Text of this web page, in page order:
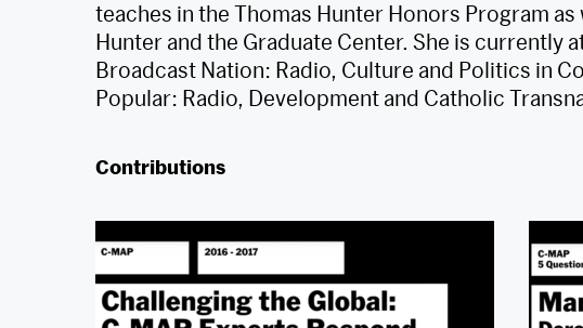
teaches in the Thomas Hunter Honors Program
Hunter and the Graduate Center. She is currently
Broadcast Nation: Radio, Culture and Politics in
Popular: Radio, Development and Catholic
Contributions